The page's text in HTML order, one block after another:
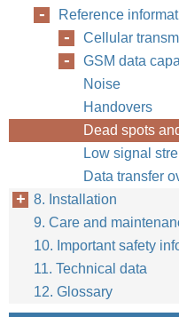
Reference
Cellular
GSM data
Noise
Handovers
Dead spots
Low signal
Data transfer
8. Installation
9. Care and
10. Important safety
11. Technical data
12. Glossary